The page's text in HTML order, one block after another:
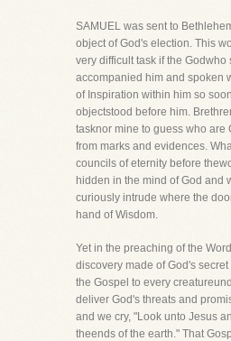
SAMUEL was sent to
object of God's election. This
very difficult task if the Godwho
accompanied him and spoken
of Inspiration within him so
objectstood before him.
tasknor mine to guess who are
from marks and evidences.
councils of eternity before
hidden in the mind of God and
curiously intrude where the
hand of Wisdom.
Yet in the preaching of the
discovery made of God's
the Gospel to every
deliver God's threats and
and we cry, "Look unto Jesus
theends of the earth." That